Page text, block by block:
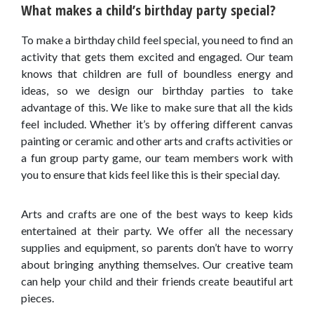
What makes a child’s birthday party special?
To make a birthday child feel special, you need to find an
activity that gets them excited and engaged. Our team
knows that children are full of boundless energy and
ideas, so we design our birthday parties to take
advantage of this. We like to make sure that all the kids
feel included. Whether it’s by offering different canvas
painting or ceramic and other arts and crafts activities or
a fun group party game, our team members work with
you to ensure that kids feel like this is their special day.
Arts and crafts are one of the best ways to keep kids
entertained at their party. We offer all the necessary
supplies and equipment, so parents don’t have to worry
about bringing anything themselves. Our creative team
can help your child and their friends create beautiful art
pieces.